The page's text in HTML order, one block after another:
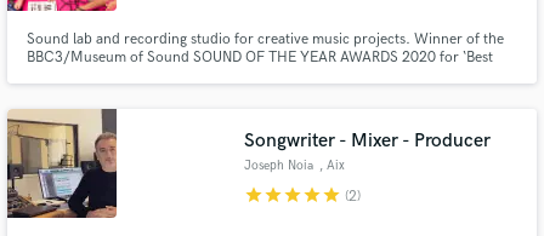
Sound lab and recording studio for creative music projects. Winner of the
BBC3/Museum of Sound SOUND OF THE YEAR AWARDS 2020 for ‘Best
Songwriter - Mixer - Producer
Joseph Noia , Aix
starstarstarstarstar (2)